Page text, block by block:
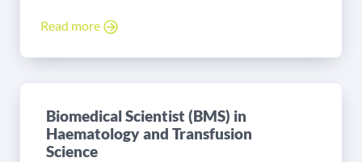
Read more
Biomedical Scientist (BMS) in
Haematology and Transfusion
Science